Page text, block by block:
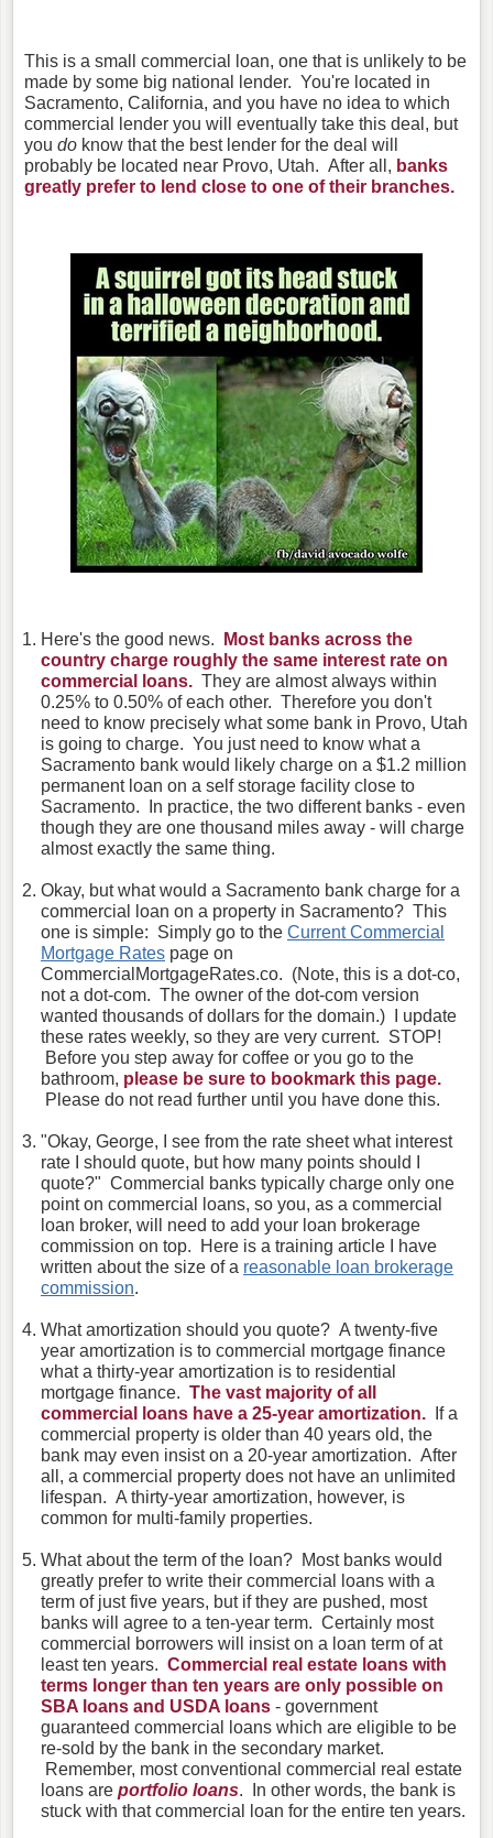
This is a small commercial loan, one that is unlikely to be
made by some big national lender. You're located in
Sacramento, California, and you have no idea to which
commercial lender you will eventually take this deal, but
you do know that the best lender for the deal will
probably be located near Provo, Utah. After all, banks
greatly prefer to lend close to one of their branches.
Here's the good news.
Most banks across the
country charge roughly the same interest rate on
commercial loans. They are almost always within
0.25% to 0.50% of each other. Therefore you don't
need to know precisely what some bank in Provo, Utah
is going to charge. You just need to know what a
Sacramento bank would likely charge on a $1.2 million
permanent loan on a self storage facility close to
Sacramento. In practice, the two different banks - even
though they are one thousand miles away - will charge
almost exactly the same thing.
Okay, but what would a Sacramento bank charge for a
commercial loan on a property in Sacramento? This
one is simple: Simply go to the Current Commercial
Mortgage Rates page on
CommercialMortgageRates.co. (Note, this is a dot-co,
not a dot-com. The owner of the dot-com version
wanted thousands of dollars for the domain.) I update
these rates weekly, so they are very current. STOP!
Before you step away for coffee or you go to the
bathroom, please be sure to bookmark this page.
Please do not read further until you have done this.
"Okay, George, I see from the rate sheet what interest
rate I should quote, but how many points should I
quote?" Commercial banks typically charge only one
point on commercial loans, so you, as a commercial
loan broker, will need to add your loan brokerage
commission on top. Here is a training article I have
written about the size of a reasonable loan brokerage
commission.
What amortization should you quote? A twenty-five
year amortization is to commercial mortgage finance
what a thirty-year amortization is to residential
mortgage finance. The vast majority of all
commercial loans have a 25-year amortization. If a
commercial property is older than 40 years old, the
bank may even insist on a 20-year amortization. After
all, a commercial property does not have an unlimited
lifespan. A thirty-year amortization, however, is
common for multi-family properties.
What about the term of the loan? Most banks would
greatly prefer to write their commercial loans with a
term of just five years, but if they are pushed, most
banks will agree to a ten-year term. Certainly most
commercial borrowers will insist on a loan term of at
least ten years. Commercial real estate loans with
terms longer than ten years are only possible on
SBA loans and USDA loans - government
guaranteed commercial loans which are eligible to be
re-sold by the bank in the secondary market.
Remember, most conventional commercial real estate
loans are portfolio loans. In other words, the bank is
stuck with that commercial loan for the entire ten years.